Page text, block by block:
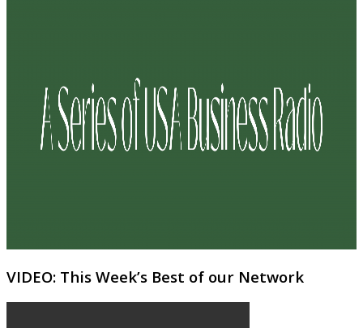
VIDEO: This Week’s Best of our Network